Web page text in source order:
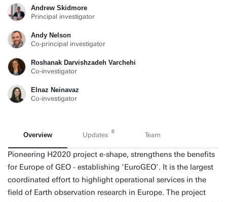
Andrew Skidmore
Principal investigator
Andy Nelson
Co-principal investigator
Roshanak Darvishzadeh Varchehi
Co-investigator
Elnaz Neinavaz
Co-investigator
Overview Updates 0 Team
Pioneering H2020 project e-shape, strengthens the benefits
for Europe of GEO - establishing ‘EuroGEO’. It is the largest
coordinated effort to highlight operational services in the
field of Earth observation research in Europe. The project